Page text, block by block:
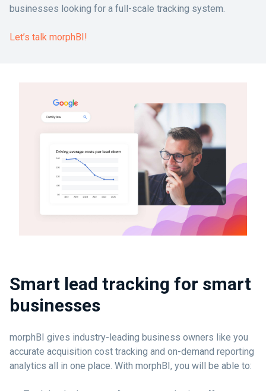
businesses looking for a full-scale tracking system.
Let’s talk morphBI!
Smart lead tracking for smart
businesses
morphBI gives industry-leading business owners like you
accurate acquisition cost tracking and on-demand reporting
analytics all in one place. With morphBI, you will be able to: